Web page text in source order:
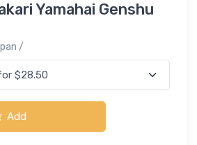
Yamahai Genshu
/
Add